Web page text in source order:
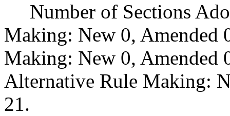
Number of Sections
Making: New 0,
Making: New 0, Amended
Alternative Rule Making:
21.